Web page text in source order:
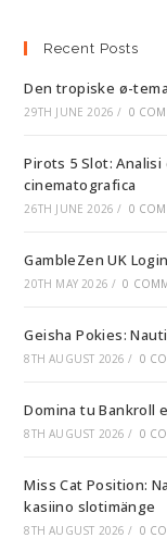
Recent Posts
Den tropiske ø-
29TH JUNE 2026 / 0
Pirots 5 Slot:
cinematografica
26TH JUNE 2026 / 0
GambleZen UK
20TH MAY 2026 / 0
Geisha Pokies:
8TH AUGUST 2026 / 0
Domina tu Bankroll
8TH AUGUST 2026 / 0
Miss Cat Position:
kasiino slotimänge
8TH AUGUST 2026 / 0